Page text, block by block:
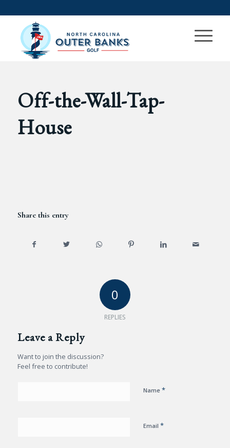
Off-the-Wall-Tap-
House
Share this entry
0
REPLIES
Leave a Reply
Want to join the discussion?
Feel free to contribute!
Name *
Email *